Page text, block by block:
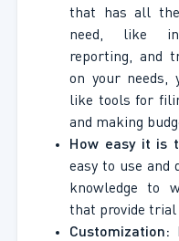
that has all the
need, like
reporting, and
on your needs,
like tools for
and making
How easy it is
easy to use and
knowledge to
that provide trial
Customization: